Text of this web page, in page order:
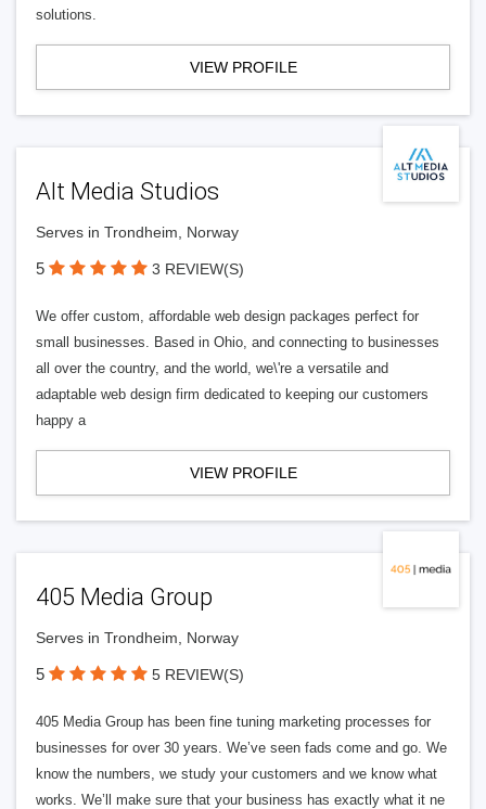
solutions.
VIEW PROFILE
Alt Media Studios
Serves in Trondheim, Norway
5 3 REVIEW(S)
We offer custom, affordable web design packages perfect for
small businesses. Based in Ohio, and connecting to businesses
all over the country, and the world, we\'re a versatile and
adaptable web design firm dedicated to keeping our customers
happy a
VIEW PROFILE
405 Media Group
Serves in Trondheim, Norway
5 5 REVIEW(S)
405 Media Group has been fine tuning marketing processes for
businesses for over 30 years. We’ve seen fads come and go. We
know the numbers, we study your customers and we know what
works. We’ll make sure that your business has exactly what it ne